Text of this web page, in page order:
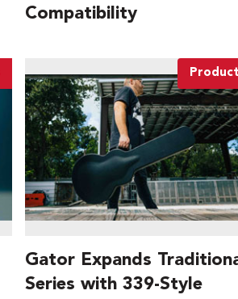
Compatibility
Gator Expands
Series with 339-Style